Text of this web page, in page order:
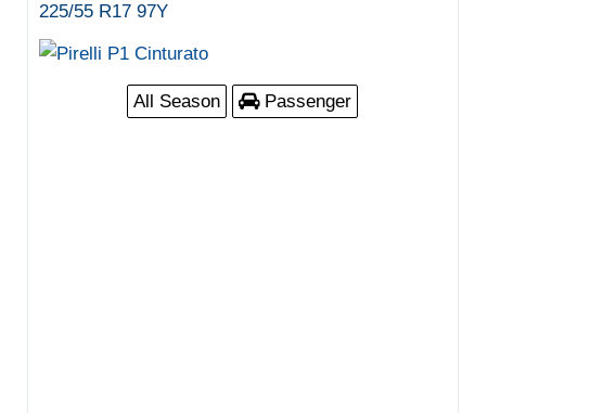
225/55 R17 97Y
All Season Passenger